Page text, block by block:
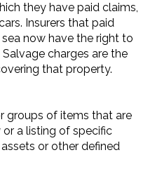
they have paid claims,
Insurers that paid
now have the right to
charges are the
that property.
groups of items that are
a listing of specific
or other defined